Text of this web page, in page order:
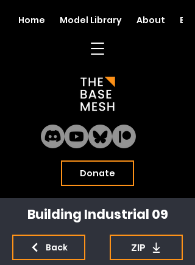
Donate
Home Model Library About Blog
Building Industrial 09
Back ZIP